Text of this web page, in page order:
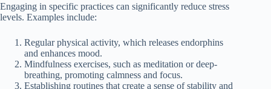
Engaging in specific practices can significantly reduce stress
levels. Examples include:
Regular physical activity, which releases endorphins
and enhances mood.
Mindfulness exercises, such as meditation or deep-
breathing, promoting calmness and focus.
Establishing routines that create a sense of stability and